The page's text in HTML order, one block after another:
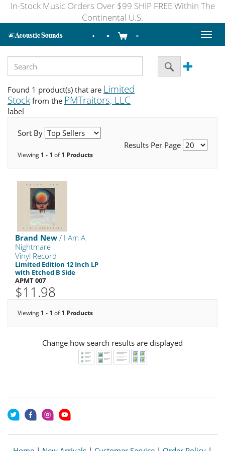
In-Stock Music Orders Over $99 SHIP FREE Within The
Continental U.S.
Toggle
Found 1 product(s) that are Limited
Stock from the PMTraitors, LLC
label
Sort By
Results Per Page
Viewing 1 - 1 of1 Products
Brand New / I Am A
Nightmare
Vinyl Record
Limited Edition 12 Inch LP
with Etched B Side
APMT 007
$11.98
Viewing 1 - 1 of1 Products
Change how search results are displayed